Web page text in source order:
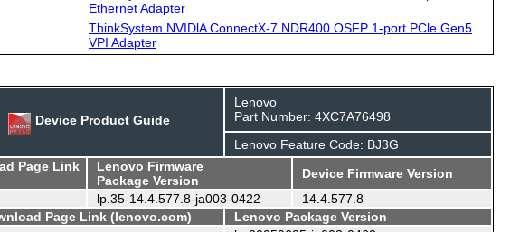
Ethernet Adapter
ThinkSystem NVIDlA ConnectX-7 NDR400 OSFP 1-port PCle Gen5
VPI Adapter
Device Product Guide
Lenovo
Part Number: 4XC7A76498
Lenovo Feature Code: BJ3G
Page Link
Lenovo Firmware
Package Version
Device Firmware Version
lp.35-14.4.577.8-ja003-0422
14.4.577.8
Page Link (lenovo.com)
Lenovo Package Version